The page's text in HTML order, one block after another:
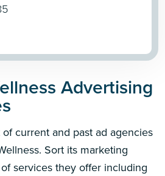
Advertising
current and past ad agencies
Sort its marketing
services they offer including